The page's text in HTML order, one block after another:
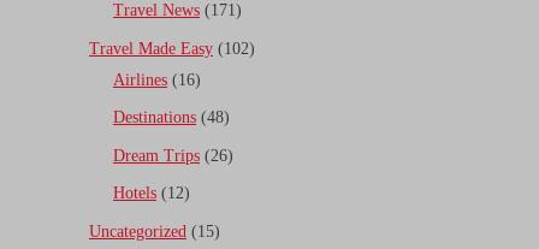
Travel News (171)
Travel Made Easy (102)
Airlines (16)
Destinations (48)
Dream Trips (26)
Hotels (12)
Uncategorized (15)